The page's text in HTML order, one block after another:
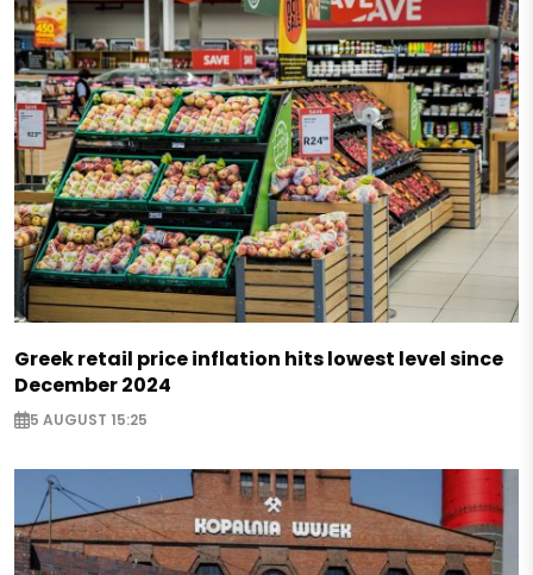
Greek retail price inflation hits lowest level since
December 2024
5 AUGUST 15:25